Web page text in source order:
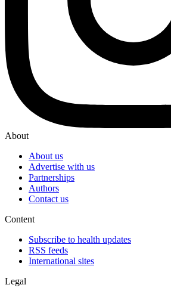
About
About us
Advertise with us
Partnerships
Authors
Contact us
Content
Subscribe to health updates
RSS feeds
International sites
Legal